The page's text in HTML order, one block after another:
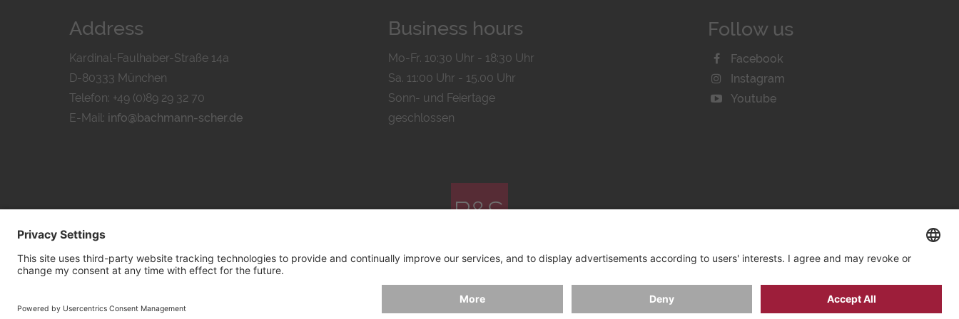
Address
Kardinal-Faulhaber-Straße 14a
D-80333 München
Telefon: +49 (0)89 29 32 70
E-Mail: info@bachmann-scher.de
Business hours
Mo-Fr. 10:30 Uhr - 18:30 Uhr
Sa. 11:00 Uhr - 15.00 Uhr
Sonn- und Feiertage
geschlossen
Follow us
Facebook
Instagram
Youtube
© 2026 byBachmann & Scher GmbH / Watchandco GmbH
SHIPPING COSTS COOKIE SETTINGS